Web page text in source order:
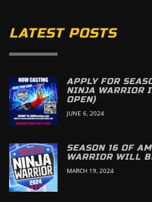
LATEST POSTS
APPLY FOR
NINJA WARRIOR
OPEN)
JUNE 6, 2024
SEASON 16 OF
WARRIOR WILL
MARCH 19, 2024